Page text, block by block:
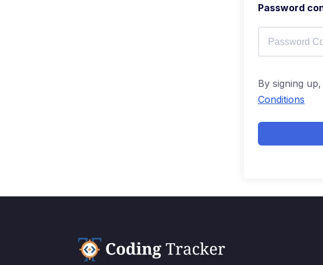
Password
By signing
Conditions